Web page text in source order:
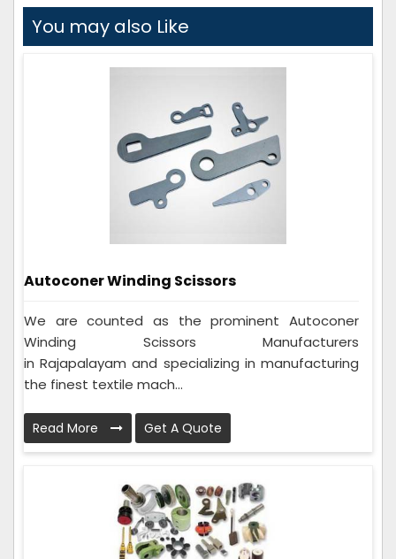
You may also Like
Autoconer Winding Scissors
We are counted as the prominent Autoconer
Winding Scissors Manufacturers
in Rajapalayam and specializing in manufacturing
the finest textile mach...
Read More Get A Quote